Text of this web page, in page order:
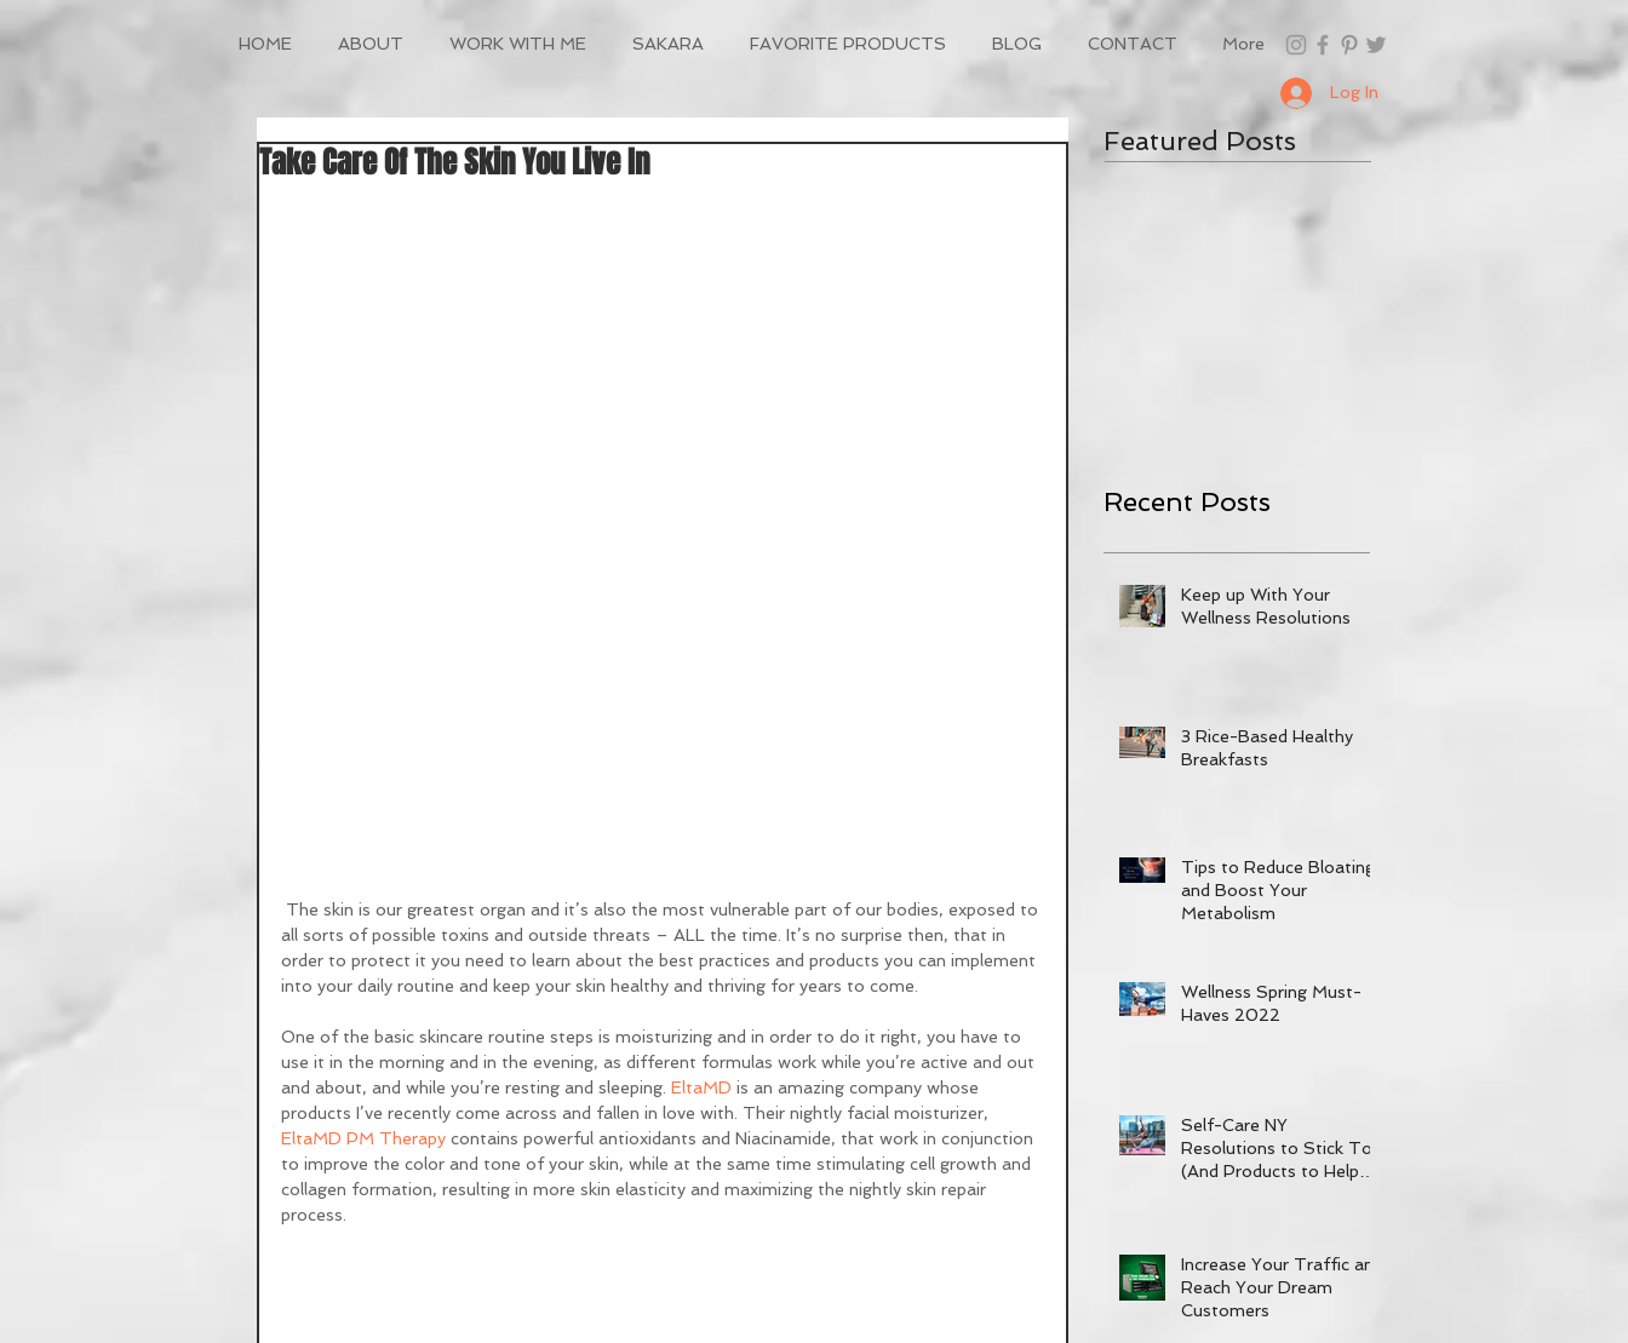
HOME ABOUT WORK WITH ME SAKARA FAVORITE PRODUCTS BLOG CONTACT More
Log In
Take Care Of The Skin You Live In
all sorts of possible toxins and outside threats – ALL the time. It’s no surprise then, that in
order to protect it you need to learn about the best practices and products you can implement
into your daily routine and keep your skin healthy and thriving for years to come.
One of the basic skincare routine steps is moisturizing and in order to do it right, you have to
use it in the morning and in the evening, as different formulas work while you’re active and out
and about, and while you’re resting and sleeping. EltaMD is an amazing company whose
products I’ve recently come across and fallen in love with. Their nightly facial moisturizer,
EltaMD PM Therapy contains powerful antioxidants and Niacinamide, that work in conjunction
to improve the color and tone of your skin, while at the same time stimulating cell growth and
collagen formation, resulting in more skin elasticity and maximizing the nightly skin repair
process.
Featured Posts
Recent Posts
Keep up With Your
Wellness Resolutions
3 Rice-Based Healthy
Breakfasts
Tips to Reduce Bloating
and Boost Your
Metabolism
Wellness Spring Must-
Haves 2022
Self-Care NY
Resolutions to Stick To
(And Products to Help
Increase Your Traffic and
Reach Your Dream
Customers